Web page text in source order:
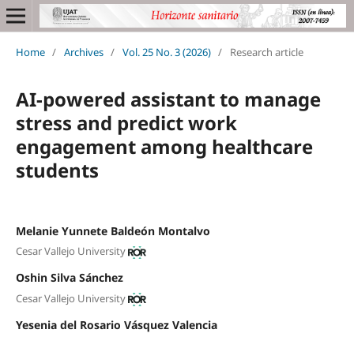
Home / Archives / Vol. 25 No. 3 (2026) / Research article
AI-powered assistant to manage
stress and predict work
engagement among healthcare
students
Melanie Yunnete Baldeón Montalvo
Cesar Vallejo University
Oshin Silva Sánchez
Cesar Vallejo University
Yesenia del Rosario Vásquez Valencia